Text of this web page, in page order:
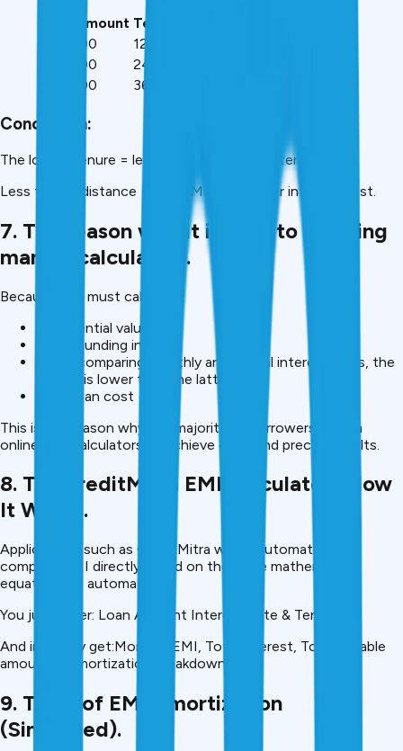
Loan Amount Tenure
₹1,00,000
12 months
₹1,00,000
24 months
₹1,00,000
36 months
Conclusion:
The longer tenure = less EMI and greater interest cost.
Less tenure distance = less EMI but greater interest cost.
7. The reason why it is hard to do using
manual calculation.
Because you must calculate:
Exponential values
Compounding interest
When comparing monthly and annual interest rates, the
former is lower than the latter.
Total loan cost
This is the reason why the majority of borrowers rely on
online EMI calculators to achieve quick and precise results.
8. The creditMitra EMI Calculators How
It Works.
Applications such as CreditMitra would automatically
compute EMI directly based on the same mathematical
equation but automated.
You just enter: Loan Amount Interest Rate & Tenure
And instantly get:Monthly EMI, Total interest, Total payable
amount & Amortization breakdown
9. Table of EMI Amortization
(Simplified).